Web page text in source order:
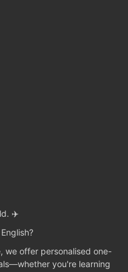
✈️
we offer personalised one-
you're learning